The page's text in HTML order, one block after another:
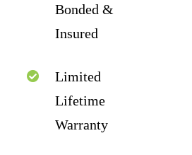
Bonded &
Insured
Limited
Lifetime
Warranty